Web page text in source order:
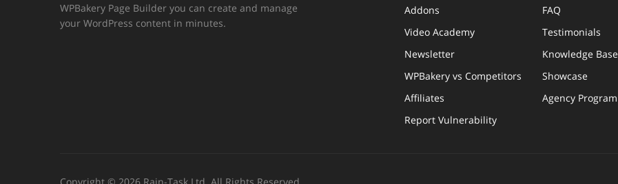
WPBakery Page Builder you can create and manage
your WordPress content in minutes.
Addons
FAQ
Video Academy
Testimonials
Newsletter
Knowledge Base
WPBakery vs Competitors
Showcase
Affiliates
Agency Program
Report Vulnerability
Copyright © 2026 Rain-Task Ltd. All Rights Reserved.